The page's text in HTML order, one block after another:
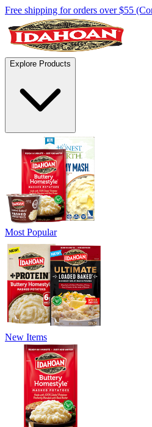
Free shipping for orders over $55
Explore Products
Most Popular
New Items